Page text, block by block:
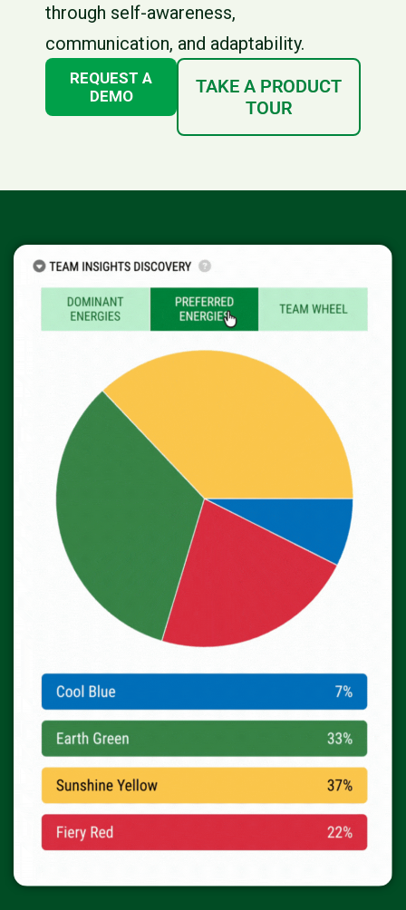
through self-awareness,
communication, and adaptability.
REQUEST A
DEMO
TAKE A PRODUCT
TOUR